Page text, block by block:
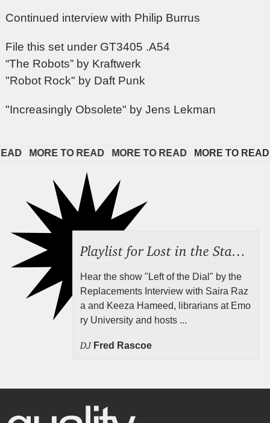
Continued interview with Philip Burrus
File this set under GT3405 .A54
“The Robots” by Kraftwerk
"Robot Rock" by Daft Punk
"Increasingly Obsolete" by Jens Lekman
MORE TO READ MORE TO READ MORE TO READ
Hear the show "Left of the Dial" by the
Replacements Interview with Saira Raz
a and Keeza Hameed, librarians at Emo
ry University and hosts ...
DJ Fred Rascoe